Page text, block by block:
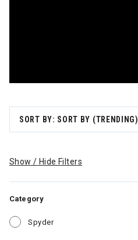
SORT BY: SORT BY (TRENDING)
Show / Hide Filters
Category
Spyder